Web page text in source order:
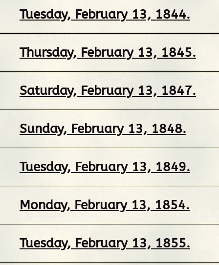
Tuesday, February 13, 1844.
Thursday, February 13, 1845.
Saturday, February 13, 1847.
Sunday, February 13, 1848.
Tuesday, February 13, 1849.
Monday, February 13, 1854.
Tuesday, February 13, 1855.